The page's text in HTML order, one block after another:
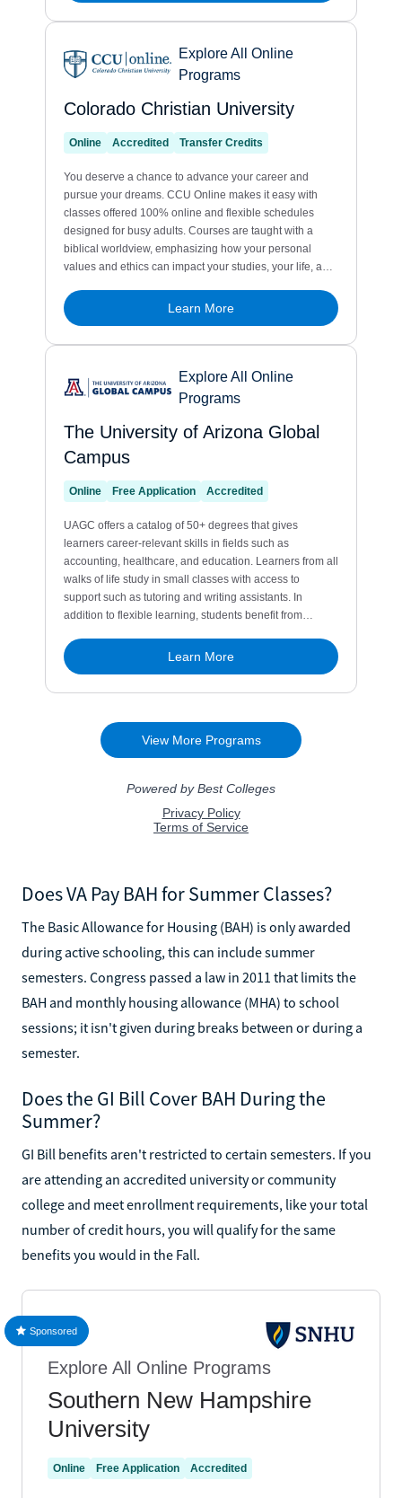
Does VA Pay BAH for Summer Classes?
The Basic Allowance for Housing (BAH) is only awarded
during active schooling, this can include summer
semesters. Congress passed a law in 2011 that limits the
BAH and monthly housing allowance (MHA) to school
sessions; it isn't given during breaks between or during a
semester.
Does the GI Bill Cover BAH During the
Summer?
GI Bill benefits aren't restricted to certain semesters. If you
are attending an accredited university or community
college and meet enrollment requirements, like your total
number of credit hours, you will qualify for the same
benefits you would in the Fall.